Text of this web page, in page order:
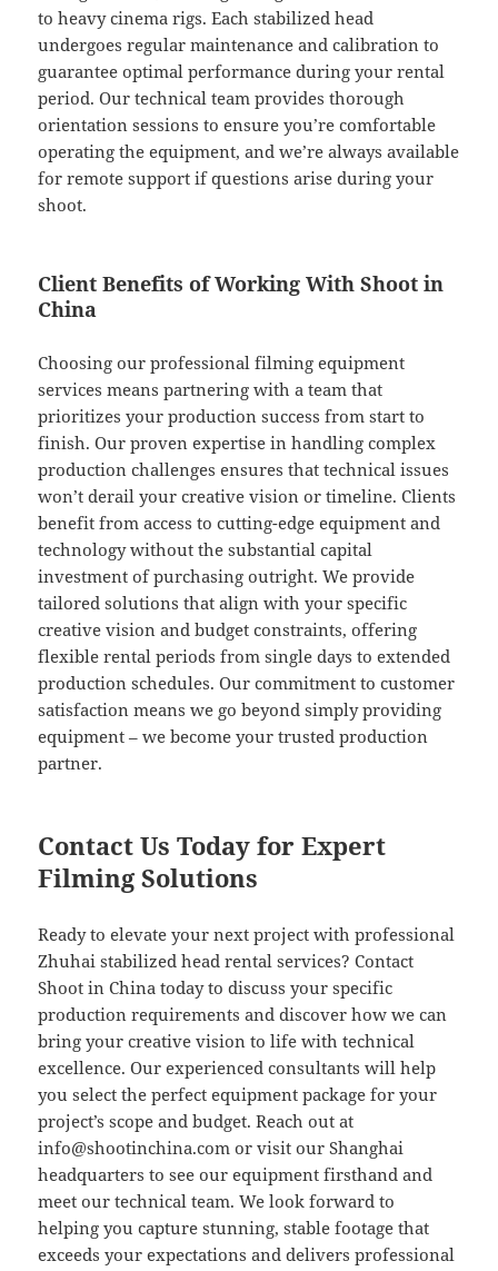
to heavy cinema rigs. Each stabilized head
undergoes regular maintenance and calibration to
guarantee optimal performance during your rental
period. Our technical team provides thorough
orientation sessions to ensure you’re comfortable
operating the equipment, and we’re always available
for remote support if questions arise during your
shoot.
Client Benefits of Working With Shoot in
China
Choosing our professional filming equipment
services means partnering with a team that
prioritizes your production success from start to
finish. Our proven expertise in handling complex
production challenges ensures that technical issues
won’t derail your creative vision or timeline. Clients
benefit from access to cutting-edge equipment and
technology without the substantial capital
investment of purchasing outright. We provide
tailored solutions that align with your specific
creative vision and budget constraints, offering
flexible rental periods from single days to extended
production schedules. Our commitment to customer
satisfaction means we go beyond simply providing
equipment – we become your trusted production
partner.
Contact Us Today for Expert
Filming Solutions
Ready to elevate your next project with professional
Zhuhai stabilized head rental services? Contact
Shoot in China today to discuss your specific
production requirements and discover how we can
bring your creative vision to life with technical
excellence. Our experienced consultants will help
you select the perfect equipment package for your
project’s scope and budget. Reach out at
info@shootinchina.com or visit our Shanghai
headquarters to see our equipment firsthand and
meet our technical team. We look forward to
helping you capture stunning, stable footage that
exceeds your expectations and delivers professional